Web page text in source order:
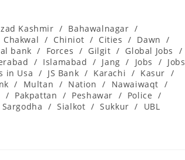
Kashmir / Bahawalnagar /
Chakwal / Chiniot / Cities / Dawn
/
bank / Forces / Gilgit / Global Jobs
/
/ Islamabad / Jang / Jobs / Jobs
in Usa / JS Bank / Karachi / Kasur /
/ Multan / Nation / Nawaiwaqt /
/ Pakpattan / Peshawar / Police /
Sargodha / Sialkot / Sukkur /
UBL